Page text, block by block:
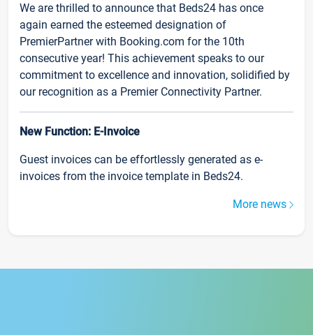
We are thrilled to announce that Beds24 has once
again earned the esteemed designation of
PremierPartner with Booking.com for the 10th
consecutive year! This achievement speaks to our
commitment to excellence and innovation, solidified by
our recognition as a Premier Connectivity Partner.
New Function: E-Invoice
Guest invoices can be effortlessly generated as e-
invoices from the invoice template in Beds24.
More news